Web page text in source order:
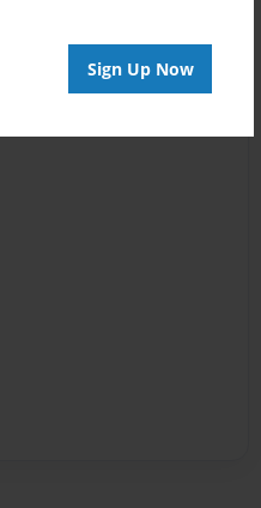
Sign Up Now